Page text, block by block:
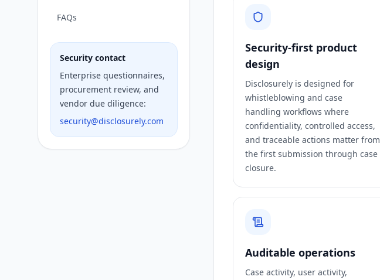
FAQs
Security contact
Enterprise questionnaires,
procurement review, and
vendor due diligence:
security@disclosurely.com
Security-first product
design
Disclosurely is designed for
whistleblowing and case
handling workflows where
confidentiality, controlled access,
and traceable actions matter from
the first submission through case
closure.
Auditable operations
Case activity, user activity,